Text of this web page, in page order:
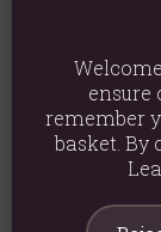
Product
Packed
Product
Packaged
ensure
remember
basket. By